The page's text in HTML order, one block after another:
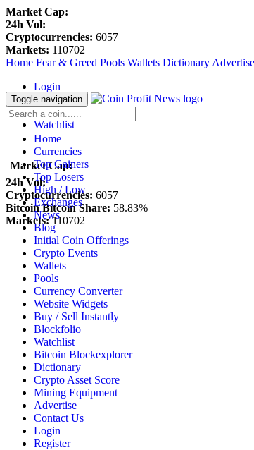
Market Cap:
24h Vol:
Cryptocurrencies: 6057
Markets: 110702
Home Fear & Greed Pools Wallets Dictionary Advertise
Login
Register
Blockfolio
Watchlist
Market Cap:
24h Vol:
Cryptocurrencies: 6057
Bitcoin Bitcoin Share: 58.83%
Markets: 110702
Toggle navigation
Home
Currencies
Top Gainers
Top Losers
High / Low
Exchanges
News
Blog
Initial Coin Offerings
Crypto Events
Wallets
Pools
Currency Converter
Website Widgets
Buy / Sell Instantly
Blockfolio
Watchlist
Bitcoin Blockexplorer
Dictionary
Crypto Asset Score
Mining Equipment
Advertise
Contact Us
Login
Register